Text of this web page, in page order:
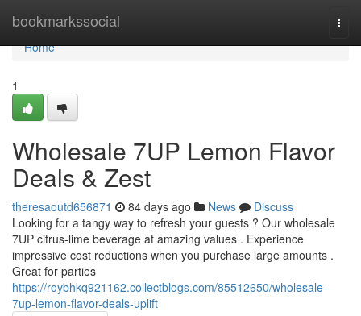
bookmarkssocial
Home
Home
1
Wholesale 7UP Lemon Flavor
Deals & Zest
theresaoutd656871 84 days ago News
Discuss
Looking for a tangy way to refresh your guests ? Our wholesale
7UP citrus-lime beverage at amazing values . Experience
impressive cost reductions when you purchase large amounts .
Great for parties
https://roybhkq921162.collectblogs.com/85512650/wholesale-
7up-lemon-flavor-deals-uplift